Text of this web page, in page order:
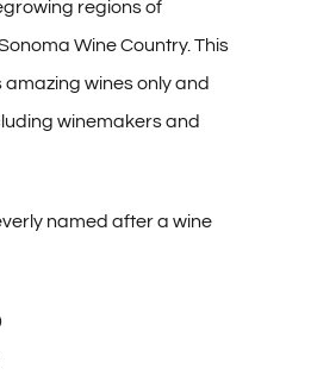
regions of
Wine Country. This
wines only and
winemakers and
named after a wine